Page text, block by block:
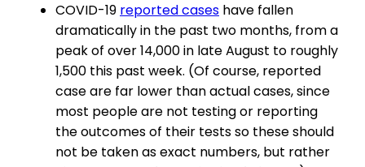
COVID-19 reported cases have fallen
dramatically in the past two months, from a
peak of over 14,000 in late August to roughly
1,500 this past week. (Of course, reported
case are far lower than actual cases, since
most people are not testing or reporting
the outcomes of their tests so these should
not be taken as exact numbers, but rather